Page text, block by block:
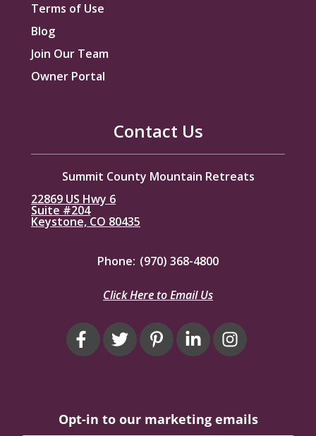
Terms of Use
Blog
Join Our Team
Owner Portal
Contact Us
Summit County Mountain Retreats
22869 US Hwy 6
Suite #204
Keystone, CO 80435
Phone: (970) 368-4800
Click Here to Email Us
Opt-in to our marketing emails